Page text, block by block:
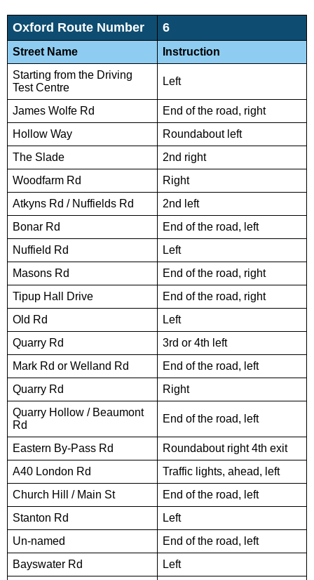
Oxford Route Number 6
Street Name
Instruction
Starting from the Driving
Test Centre
Left
James Wolfe Rd
End of the road, right
Hollow Way
Roundabout left
The Slade
2nd right
Woodfarm Rd
Right
Atkyns Rd / Nuffields Rd
2nd left
Bonar Rd
End of the road, left
Nuffield Rd
Left
Masons Rd
End of the road, right
Tipup Hall Drive
End of the road, right
Old Rd
Left
Quarry Rd
3rd or 4th left
Mark Rd or Welland Rd
End of the road, left
Quarry Rd
Right
Quarry Hollow / Beaumont
Rd
End of the road, left
Eastern By-Pass Rd
Roundabout right 4th exit
A40 London Rd
Traffic lights, ahead, left
Church Hill / Main St
End of the road, left
Stanton Rd
Left
Un-named
End of the road, left
Bayswater Rd
Left